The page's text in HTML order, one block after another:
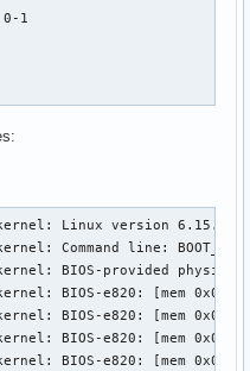
1
arch-laptop kernel: BIOS-e820: [mem 0x00000000fec00000-0x00000000fec00fff] reserved
Jun 12 00:55:05 arch-laptop kernel: BIOS-e820: [mem 0x00000000fed00000-0x00000000fed03fff] reserved
Jun 12 00:55:05 arch-laptop kernel: BIOS-e820: [mem 0x00000000fee00000-0x00000000fee00fff] reserved
Jun 12 00:55:05 arch-laptop kernel: BIOS-e820: [mem 0x00000000ff000000-0x00000000ffffffff] reserved
Jun 12 00:55:05 arch-laptop kernel: BIOS-e820: [mem 0x0000000100000000-0x000000047dffffff] usable
Jun 12 00:55:05 arch-laptop kernel: NX (Execute Disable) protection: active
Jun 12 00:55:05 arch-laptop kernel: APIC: Static calls initialized
Jun 12 00:55:05 arch-laptop kernel: efi: EFI v2.7 by American Megatrends
Jun 12 00:55:05 arch-laptop kernel: efi: ACPI 2.0=0x7a2a2000 ACPI=0x7a2a2000 TPMFinalLog=0x7a385000 SMBIOS=0x7a9eb000 SMBIOS 3.0=0x7a9ea000 MEMATTR=0x74c49018 ESRT=0x7726fa98 INITRD=0x6d712b98 RNG=0x7a2a1018 TPMEventLog=0x7a29d018 
Jun 12 00:55:05 arch-laptop kernel: random: crng init done
Jun 12 00:55:05 arch-laptop kernel: efi: Remove mem46: MMIO range=[0xe0000000-0xefffffff] (256MB) from e820 map
Jun 12 00:55:05 arch-laptop kernel: e820: remove [mem 0xe0000000-0xefffffff] reserved
Jun 12 00:55:05 arch-laptop kernel: efi: Not removing mem47: MMIO range=[0xfe000000-0xfe010fff] (68KB) from e820 map
Jun 12 00:55:05 arch-laptop kernel: efi: Not removing mem48: MMIO range=[0xfec00000-0xfec00fff] (4KB) from e820 map
Jun 12